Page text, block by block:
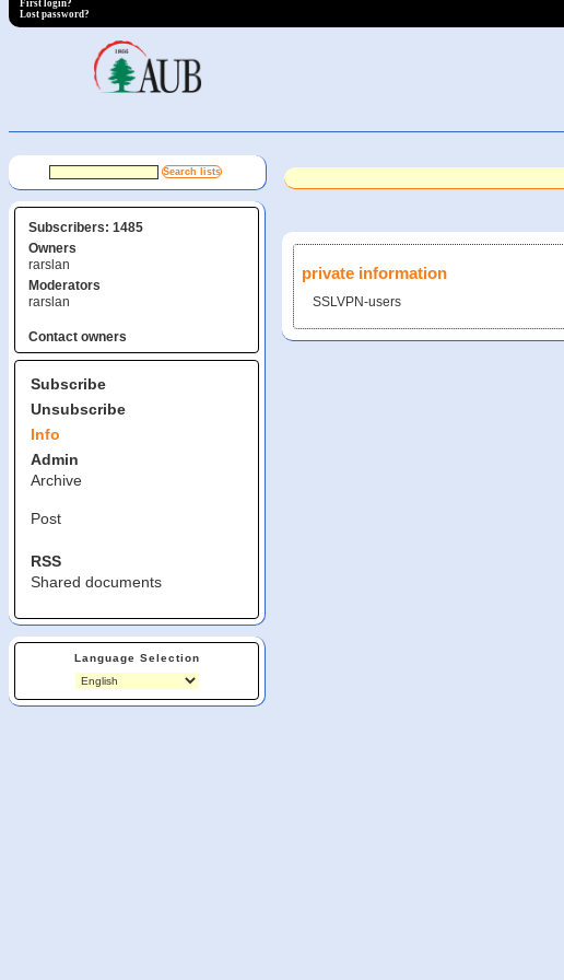
First login?
Lost password?
Subscribers: 1485
Owners
rarslan
Moderators
rarslan
Contact owners
Subscribe
Unsubscribe
Info
Admin
Archive
Post
RSS
Shared documents
Language Selection
private information
SSLVPN-users